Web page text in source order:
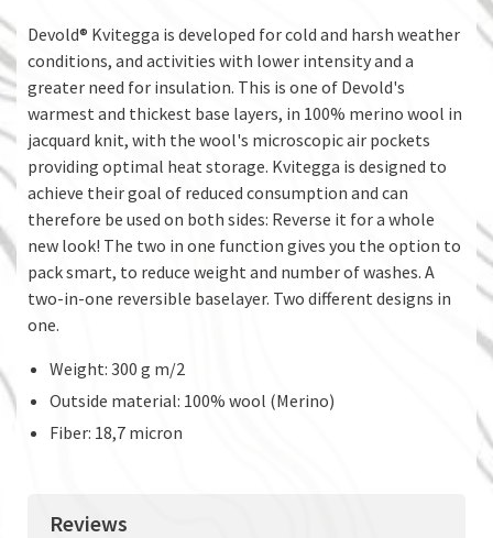
Devold® Kvitegga is developed for cold and harsh weather
conditions, and activities with lower intensity and a
greater need for insulation. This is one of Devold's
warmest and thickest base layers, in 100% merino wool in
jacquard knit, with the wool's microscopic air pockets
providing optimal heat storage. Kvitegga is designed to
achieve their goal of reduced consumption and can
therefore be used on both sides: Reverse it for a whole
new look! The two in one function gives you the option to
pack smart, to reduce weight and number of washes. A
two-in-one reversible baselayer. Two different designs in
one.
Weight: 300 g m/2
Outside material: 100% wool (Merino)
Fiber: 18,7 micron
Reviews